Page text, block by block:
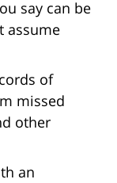
say can be
assume
of
missed
other
an